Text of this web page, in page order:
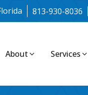
813-930-8036
About Services